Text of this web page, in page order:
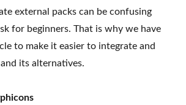
external packs can be confusing
for beginners. That is why we have
to make it easier to integrate and
its alternatives.